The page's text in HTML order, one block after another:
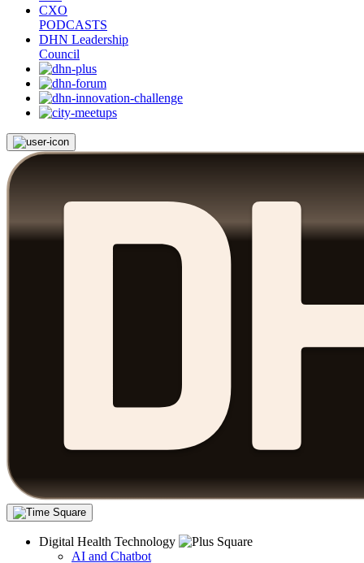
CXO
PODCASTS
DHN Leadership
Council
Digital Health Technology
AI and Chatbot